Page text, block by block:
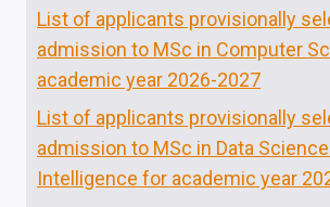
List of applicants provisionally
admission to MSc in Computer
academic year 2026-2027
List of applicants provisionally
admission to MSc in Data
Intelligence for academic year